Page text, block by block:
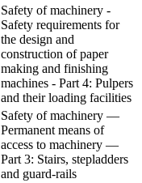
Safety of machinery -
Safety requirements for
the design and
construction of paper
making and finishing
machines - Part 4: Pulpers
and their loading facilities
Safety of machinery —
Permanent means of
access to machinery —
Part 3: Stairs, stepladders
and guard-rails